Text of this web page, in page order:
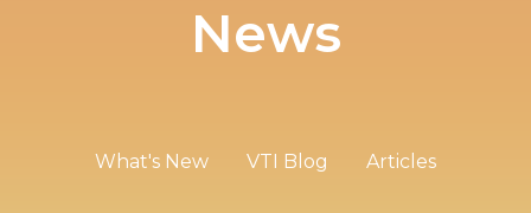
News
What's New VTI Blog Articles